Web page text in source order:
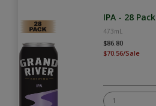
IPA - 28 Pack
473mL
$86.80
$70.56/Sale